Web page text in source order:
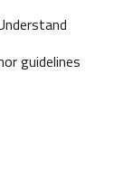
guidelines